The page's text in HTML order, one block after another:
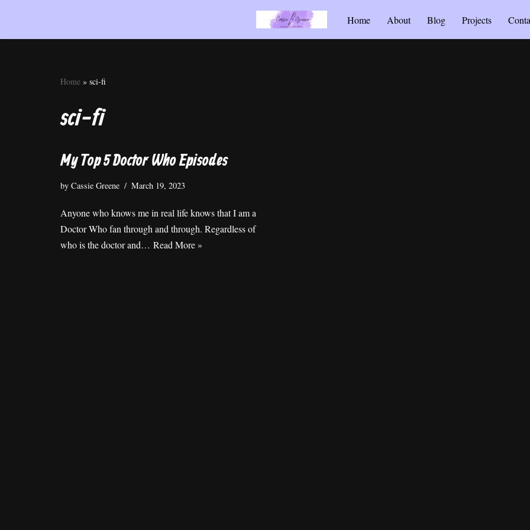
Home About Blog Projects
Home » sci-fi
sci-fi
My Top 5 Doctor Who Episodes
by Cassie Greene March 19, 2023
Anyone who knows me in real life knows that I am a
Doctor Who fan through and through. Regardless of
who is the doctor and… Read More »